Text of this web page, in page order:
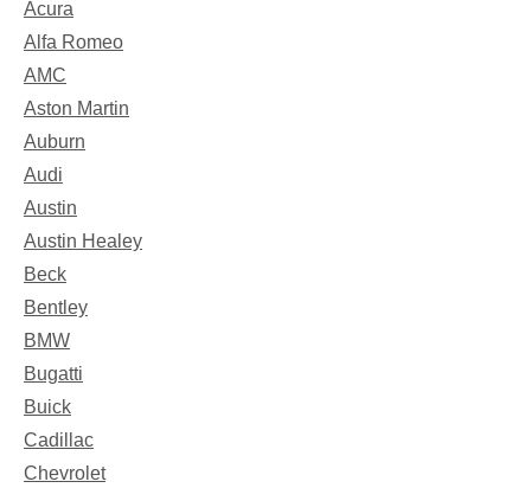
Acura
Alfa Romeo
AMC
Aston Martin
Auburn
Audi
Austin
Austin Healey
Beck
Bentley
BMW
Bugatti
Buick
Cadillac
Chevrolet